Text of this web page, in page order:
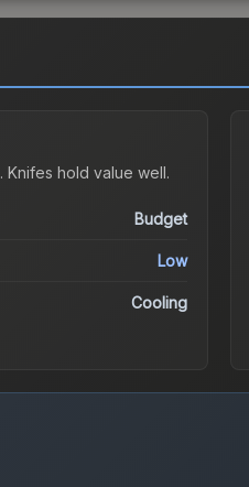
. Knifes hold value well.
Budget
Low
Cooling